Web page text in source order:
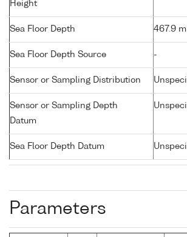
Height
Sea Floor Depth 467.9 m
Sea Floor Depth Source -
Sensor or Sampling Distribution
Sensor or Sampling Depth
Datum
Sea Floor Depth Datum
Parameters